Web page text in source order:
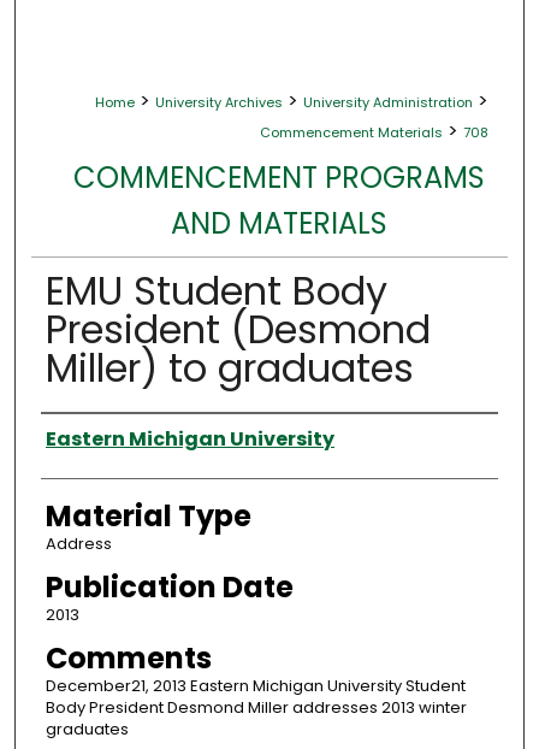
Home > University Archives > University Administration >
Commencement Materials > 708
COMMENCEMENT PROGRAMS
AND MATERIALS
EMU Student Body
President (Desmond
Miller) to graduates
Authors
Eastern Michigan University
Material Type
Address
Publication Date
2013
Comments
December21, 2013 Eastern Michigan University Student
Body President Desmond Miller addresses 2013 winter
graduates